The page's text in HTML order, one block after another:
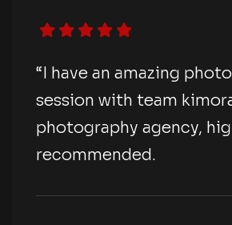
“I have an amazing
session with team
photography agency,
recommended.